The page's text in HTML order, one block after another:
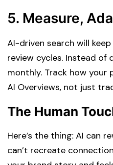
5. Measure,
AI-driven search will
review cycles. Instead of
monthly. Track how your
AI Overviews, not just
The Human
Here’s the thing: AI can
can’t recreate